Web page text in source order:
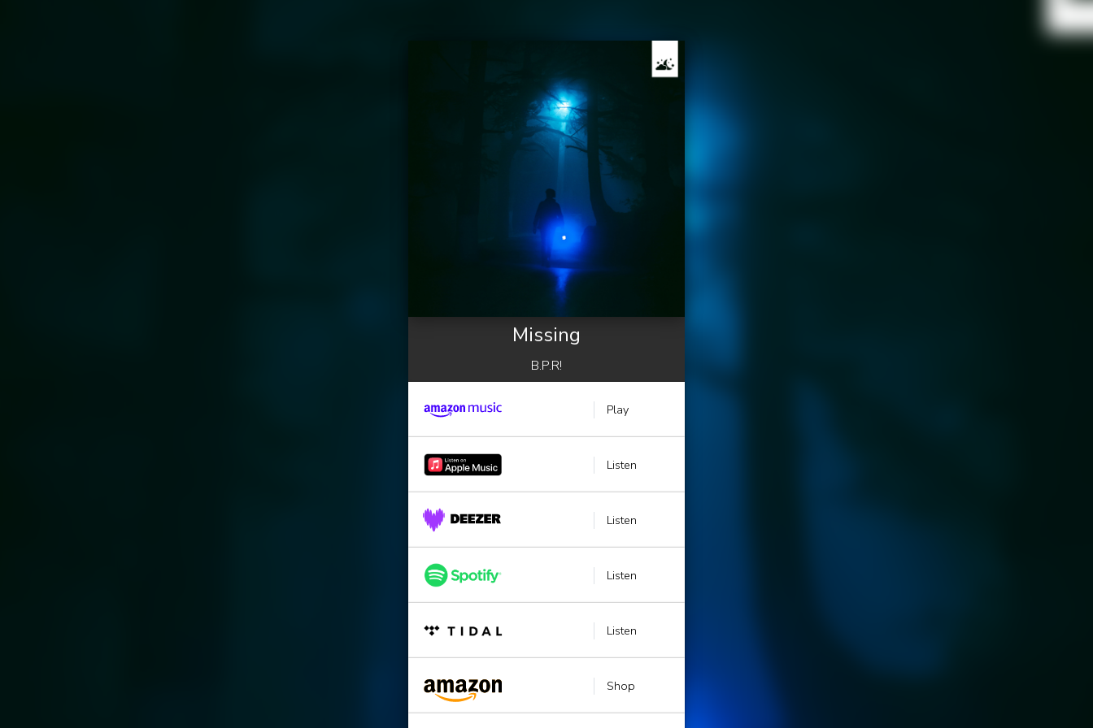
Missing
B.P.R!
Play
Listen
Listen
Listen
Listen
Shop